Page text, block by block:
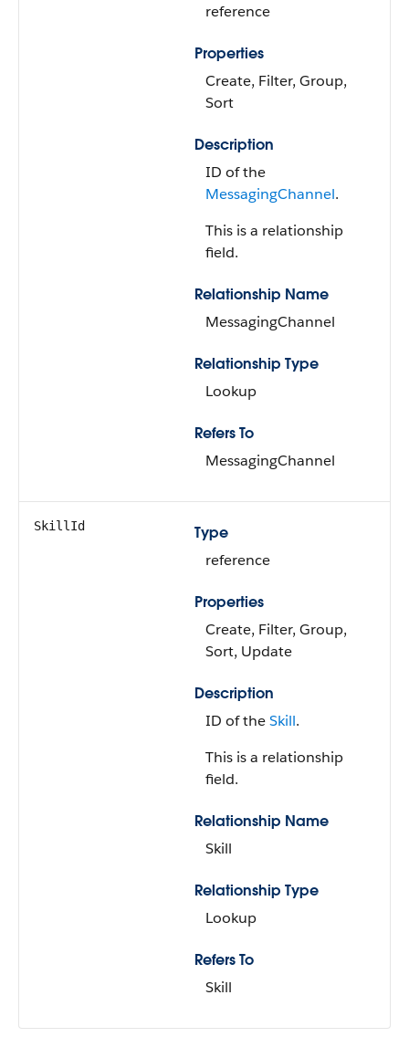
reference
Properties
Create, Filter, Group,
Sort
Description
ID of the
MessagingChannel.
This is a relationship
field.
Relationship Name
MessagingChannel
Relationship Type
Lookup
Refers To
MessagingChannel
SkillId
Type
reference
Properties
Create, Filter, Group,
Sort, Update
Description
ID of theSkill.
This is a relationship
field.
Relationship Name
Skill
Relationship Type
Lookup
Refers To
Skill